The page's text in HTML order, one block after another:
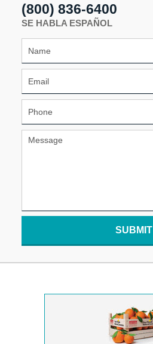
(800) 836-6400
SE HABLA ESPAÑOL
SUBMIT